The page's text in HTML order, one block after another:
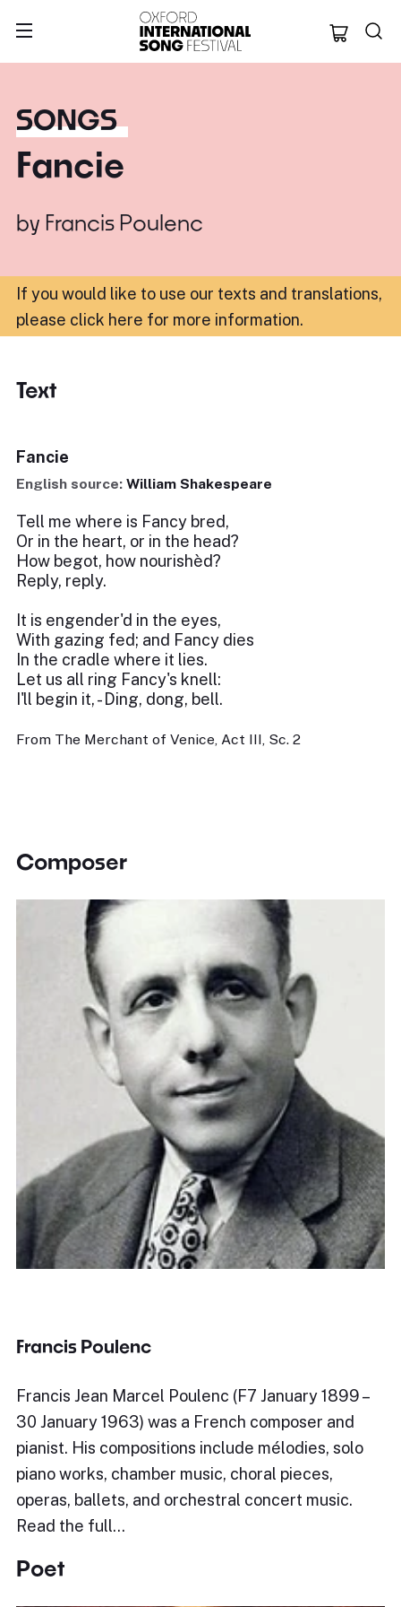
Oxford
SONGS
Fancie
by Francis Poulenc
If you would like to use our texts and translations,
please click here for more information.
Text
Fancie
English source: William Shakespeare
Tell me where is Fancy bred,
Or in the heart, or in the head?
How begot, how nourishèd?
Reply, reply.
It is engender'd in the eyes,
With gazing fed; and Fancy dies
In the cradle where it lies.
Let us all ring Fancy's knell:
I'll begin it, - Ding, dong, bell.
From The Merchant of Venice, Act III, Sc. 2
Composer
Francis Poulenc
Francis Jean Marcel Poulenc (F7 January 1899 –
30 January 1963) was a French composer and
pianist. His compositions include mélodies, solo
piano works, chamber music, choral pieces,
operas, ballets, and orchestral concert music.
Read the full…
Poet